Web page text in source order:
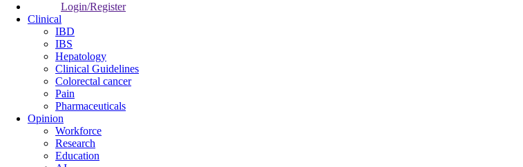
Login/Register
Clinical
IBD
IBS
Hepatology
Clinical Guidelines
Colorectal cancer
Pain
Pharmaceuticals
Opinion
Workforce
Research
Education